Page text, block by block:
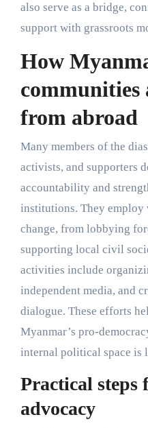
also serve as a bridge,
support with grassroots
How
from abroad
Many members of the
activists, and supporters
accountability and
institutions. They
change, from lobbying
supporting local civil
activities include
independent media, and
dialogue. These efforts
Myanmar’s pro-
internal political space is
Practical steps
advocacy